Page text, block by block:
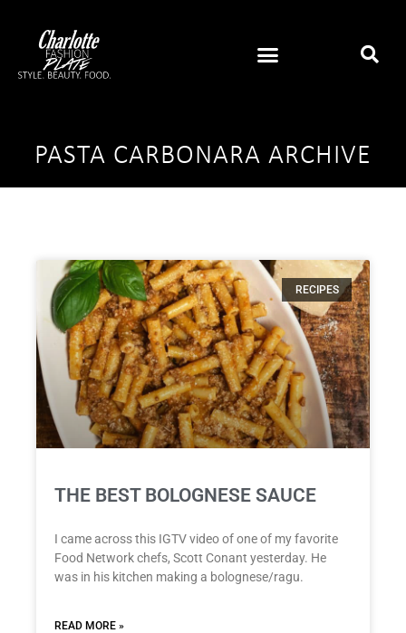
PASTA CARBONARA ARCHIVE
RECIPES
THE BEST BOLOGNESE SAUCE
I came across this IGTV video of one of my favorite
Food Network chefs, Scott Conant yesterday. He
was in his kitchen making a bolognese/ragu.
READ MORE »